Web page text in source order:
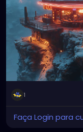
1
Faça Login para